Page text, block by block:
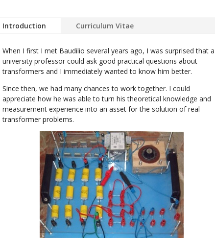
Introduction Curriculum Vitae
When I first I met Baudilio several years ago, I was surprised that a
university professor could ask good practical questions about
transformers and I immediately wanted to know him better.
Since then, we had many chances to work together. I could
appreciate how he was able to turn his theoretical knowledge and
measurement experience into an asset for the solution of real
transformer problems.